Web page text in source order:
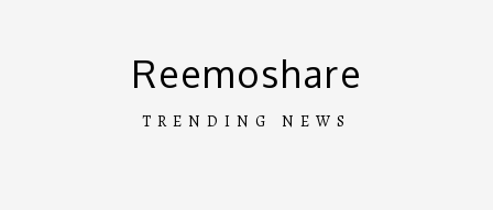
Reemoshare
TRENDING NEWS